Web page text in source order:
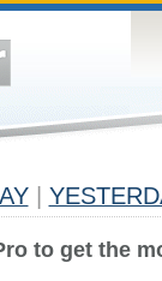
to get the